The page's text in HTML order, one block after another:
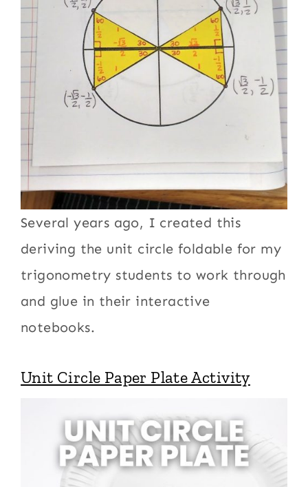
Several years ago, I created this
deriving the unit circle foldable for my
trigonometry students to work through
and glue in their interactive
notebooks.
Unit Circle Paper Plate Activity